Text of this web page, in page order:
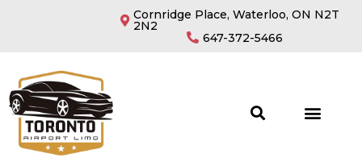
Cornridge Place, Waterloo, ON N2T
2N2
647-372-5466